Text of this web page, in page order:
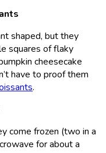
shaped, but they
squares of flaky
cheesecake
have to proof them
.
come frozen (two in a
for about a